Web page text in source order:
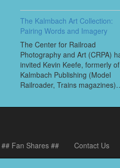
The Kalmbach Art Collection:
Pairing Words and Imagery
The Center for Railroad
Photography and Art (CRPA)
invited Kevin Keefe, formerly of
Kalmbach Publishing (Model
Railroader, Trains
## Fan Shares ## Contact Us